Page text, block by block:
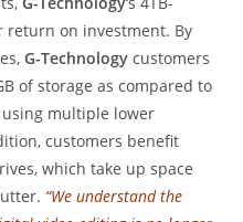
return on investment. By
G-Technology customers
of storage as compared to
multiple lower
customers benefit
which take up space
“We understand the